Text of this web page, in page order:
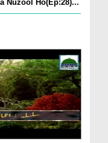
Nuzool Ho(Ep:28)...